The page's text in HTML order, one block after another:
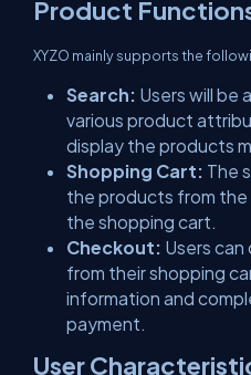
Product
XYZO mainly supports the
Search: Users will be
various product
display the products
Shopping Cart: The
the products from the
the shopping cart.
Checkout: Users
from their shopping
information and
payment.
User